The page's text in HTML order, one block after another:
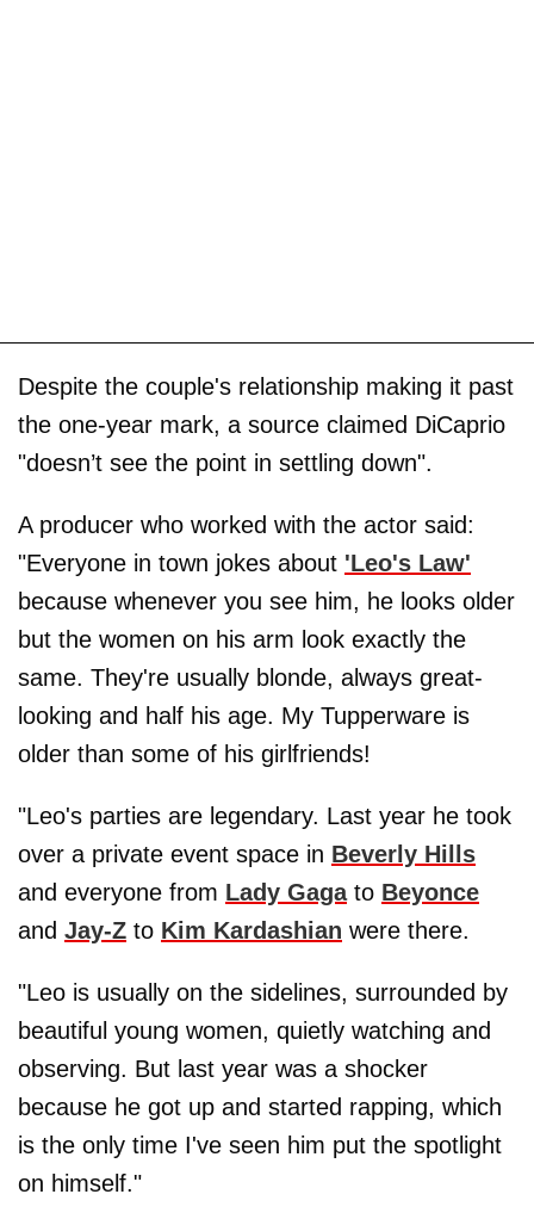
Despite the couple's relationship making it past
the one-year mark, a source claimed DiCaprio
"doesn’t see the point in settling down".
A producer who worked with the actor said:
"Everyone in town jokes about 'Leo's Law'
because whenever you see him, he looks older
but the women on his arm look exactly the
same. They're usually blonde, always great-
looking and half his age. My Tupperware is
older than some of his girlfriends!
"Leo's parties are legendary. Last year he took
over a private event space in Beverly Hills
and everyone from Lady Gagato Beyonce
and Jay-Z to Kim Kardashian were there.
"Leo is usually on the sidelines, surrounded by
beautiful young women, quietly watching and
observing. But last year was a shocker
because he got up and started rapping, which
is the only time I've seen him put the spotlight
on himself."